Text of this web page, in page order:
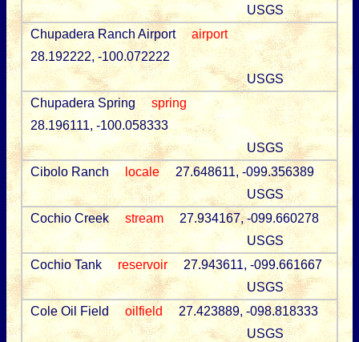
USGS
Chupadera Ranch Airport
airport
28.192222, -100.072222
USGS
Chupadera Spring
spring
28.196111, -100.058333
USGS
Cibolo Ranch
locale
27.648611, -099.356389
USGS
Cochio Creek
stream
27.934167, -099.660278
USGS
Cochio Tank
reservoir
27.943611, -099.661667
USGS
Cole Oil Field
oilfield
27.423889, -098.818333
USGS